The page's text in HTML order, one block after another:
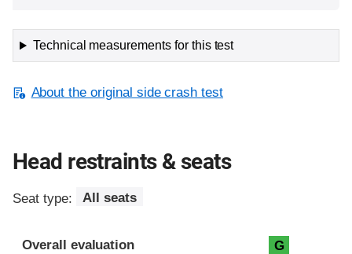
Technical measurements for this test
About the original side crash test
Head restraints & seats
Seat type: All seats
Overall evaluation G